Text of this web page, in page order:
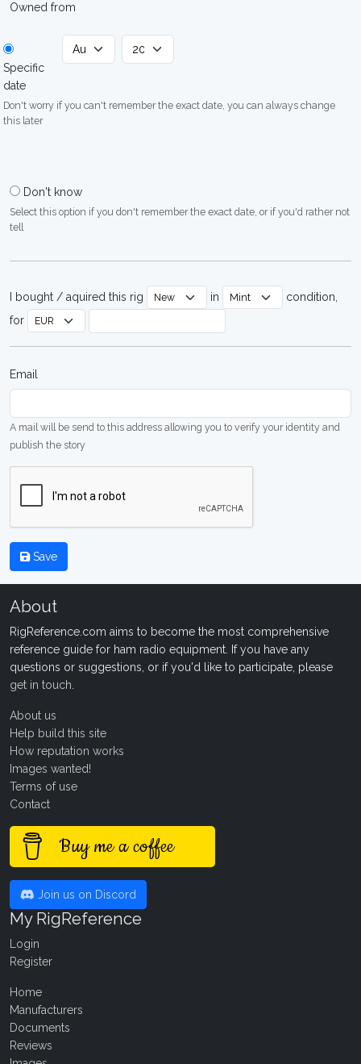
Owned from
Specific
date
Don't worry if you can't remember the exact date, you can always change
this later
Don't know
Select this option if you don't remember the exact date, or if you'd rather not
tell
I bought / aquired this rig in
condition,
for
Email
A mail will be send to this address allowing you to verify your identity and
publish the story
Save
About
RigReference.com aims to become the most comprehensive
reference guide for ham radio equipment. If you have any
questions or suggestions, or if you'd like to participate, please
get in touch
About us
Help build this site
How reputation works
Images wanted!
Terms of use
Contact
Buy me a coffee
Join us on Discord
My RigReference
Login
Register
Home
Manufacturers
Documents
Reviews